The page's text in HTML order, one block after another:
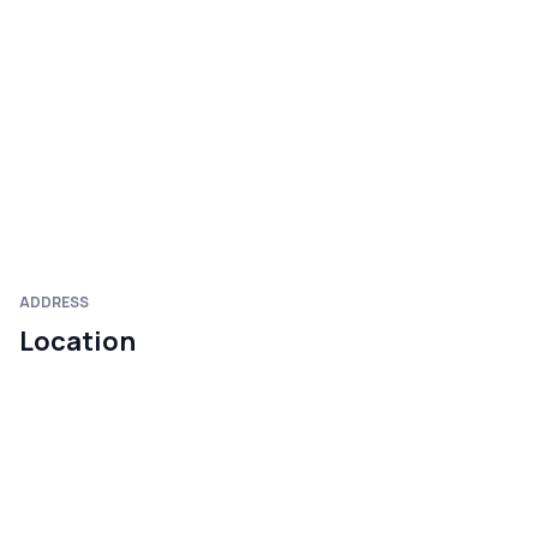
ADDRESS
Location